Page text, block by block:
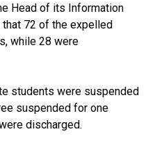
Head of its Information
72 of the expelled
while 28 were
students were suspended
suspended for one
discharged.